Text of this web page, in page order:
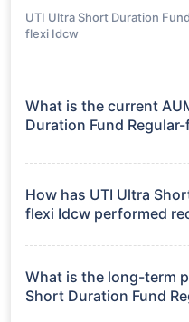
UTI Ultra Short Duration
flexi Idcw
What is the current
Duration Fund
Regular-flexi Idcw manages
How has UTI Ultra
flexi Idcw performed
3 Months: 1.73%
6 Months: 3.14%
What is the long-term
Short Duration Fund